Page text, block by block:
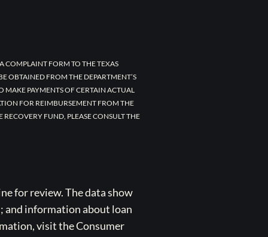
COMPLAINT FORM TO THE TEXAS
OBTAINED FROM THE DEPARTMENT’S
MAKE PAYMENTS OF CERTAIN ACTUAL
FOR REIMBURSEMENT FROM THE
FUND, PLEASE CONSULT THE
for review. The data show
and information about loan
visit the Consumer